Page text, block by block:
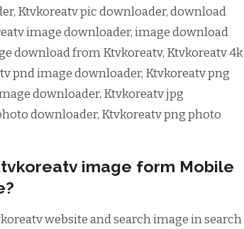
Ktvkoreatv pic downloader, download
image downloader, image download
download from Ktvkoreatv, Ktvkoreatv 4k
pnd image downloader, Ktvkoreatv png
downloader, Ktvkoreatv jpg
downloader, Ktvkoreatv png photo
image form Mobile
website and search image in search